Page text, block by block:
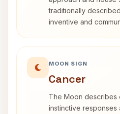
traditionally
inventive and
MOON SIGN
Cancer
The Moon describes
instinctive responses